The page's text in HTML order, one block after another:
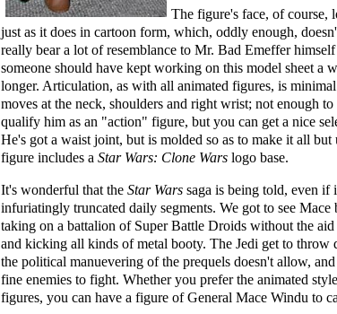
The figure's face, of course,
just as it does in cartoon form, which, oddly enough,
really bear a lot of resemblance to Mr. Bad Emeffer
someone should have kept working on this model sheet a
longer. Articulation, as with all animated figures, is
moves at the neck, shoulders and right wrist; not enough to
qualify him as an "action" figure, but you can get a nice
He's got a waist joint, but is molded so as to make it all but
figure includes a Star Wars: Clone Wars logo base.
It's wonderful that the Star Wars saga is being told, even if
infuriatingly truncated daily segments. We got to see Mace
taking on a battalion of Super Battle Droids without the aid
and kicking all kinds of metal booty. The Jedi get to throw
the political manuevering of the prequels doesn't allow,
fine enemies to fight. Whether you prefer the animated
figures, you can have a figure of General Mace Windu to